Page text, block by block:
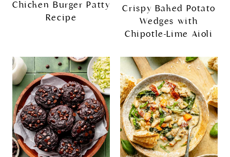
Chicken Burger Patty
Recipe
Crispy Baked Potato
Wedges with
Chipotle-Lime Aioli